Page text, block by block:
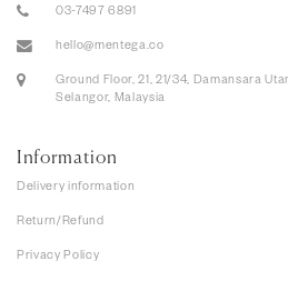
03-7497 6891
hello@mentega.co
Ground Floor, 21, 21/34, Damansara
Selangor, Malaysia
Information
Delivery information
Return/Refund
Privacy Policy